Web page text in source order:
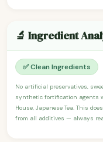
🔬 Ingredient
✅ Clean Ingredients
No artificial preservatives,
synthetic fortification agents
House, Japanese Tea. This
from all additives — always